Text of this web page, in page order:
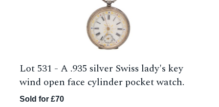
Lot 531 - A .935 silver Swiss lady's key
wind open face cylinder pocket watch.
Sold for £70